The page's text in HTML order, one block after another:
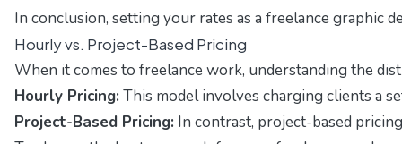
In conclusion, setting your rates as a freelance graphic
Hourly vs. Project-Based Pricing
When it comes to freelance work, understanding the
Hourly Pricing: This model involves charging clients a
Project-Based Pricing: In contrast, project-based